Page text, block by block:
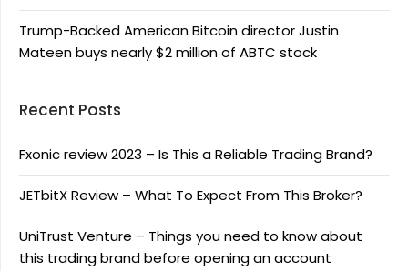
Trump-Backed American Bitcoin director Justin
Mateen buys nearly $2 million of ABTC stock
Recent Posts
Fxonic review 2023 – Is This a Reliable Trading Brand?
JETbitX Review – What To Expect From This Broker?
UniTrust Venture – Things you need to know about
this trading brand before opening an account